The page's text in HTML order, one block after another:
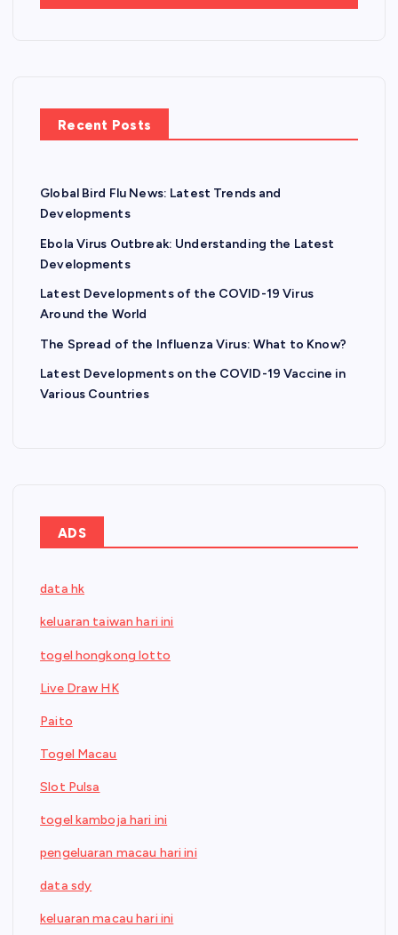
Recent Posts
Global Bird Flu News: Latest Trends and
Developments
Ebola Virus Outbreak: Understanding the Latest
Developments
Latest Developments of the COVID-19 Virus
Around the World
The Spread of the Influenza Virus: What to Know?
Latest Developments on the COVID-19 Vaccine in
Various Countries
ADS
data hk
keluaran taiwan hari ini
togel hongkong lotto
Live Draw HK
Paito
Togel Macau
Slot Pulsa
togel kamboja hari ini
pengeluaran macau hari ini
data sdy
keluaran macau hari ini